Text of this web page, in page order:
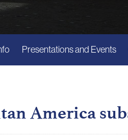
Presentations and Events
America